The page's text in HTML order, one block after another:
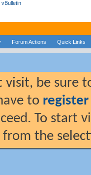
Forum Actions Quick Links
visit, be sure
to register
To start
the